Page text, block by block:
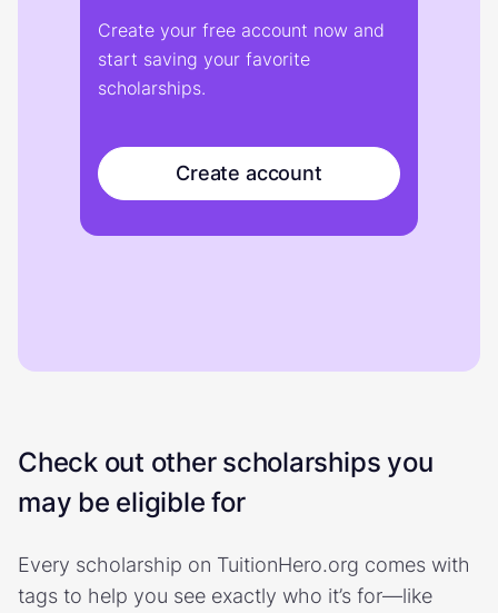
Create your free account now and
start saving your favorite
scholarships.
Create account
Check out other scholarships you
may be eligible for
Every scholarship on TuitionHero.org comes with
tags to help you see exactly who it’s for—like